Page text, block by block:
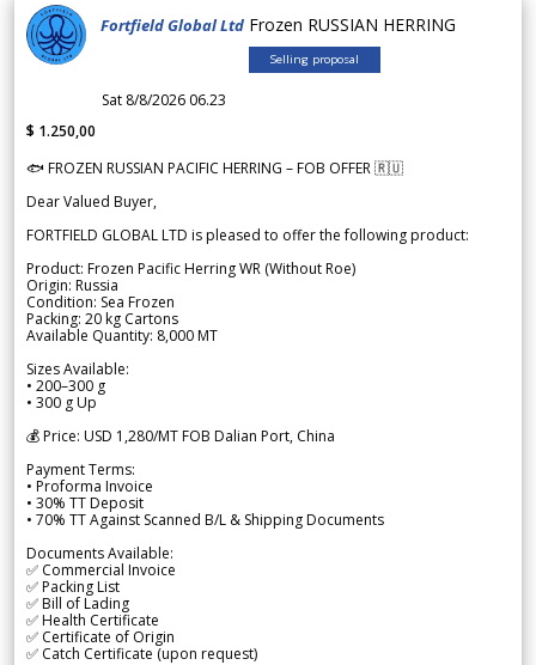
Fortfield Global Ltd Frozen RUSSIAN HERRING
Selling proposal
Sat 8/8/2026 06.23
$ 1.250,00
🐟 FROZEN RUSSIAN PACIFIC HERRING – FOB OFFER 🇷🇺
Dear Valued Buyer,
FORTFIELD GLOBAL LTD is pleased to offer the following product:
Product: Frozen Pacific Herring WR (Without Roe)
Origin: Russia
Condition: Sea Frozen
Packing: 20 kg Cartons
Available Quantity: 8,000 MT
Sizes Available:
• 200–300 g
• 300 g Up
💰 Price: USD 1,280/MT FOB Dalian Port, China
Payment Terms:
• Proforma Invoice
• 30% TT Deposit
• 70% TT Against Scanned B/L & Shipping Documents
Documents Available:
✅ Commercial Invoice
✅ Packing List
✅ Bill of Lading
✅ Health Certificate
✅ Certificate of Origin
✅ Catch Certificate (upon request)